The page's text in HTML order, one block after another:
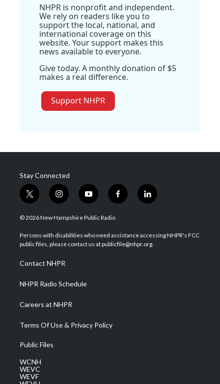
NHPR is nonprofit and independent.
We rely on readers like you to
support the local, national, and
international coverage on this
website. Your support makes this
news available to everyone.
Give today. A monthly donation of $5
makes a real difference.
Support NHPR
Stay Connected
t
w
i
t
e
i
n
s
a
g
a
m
y
o
u
u
b
f
a
b
o
l
i
e
d
© 2026 New Hampshire Public Radio
Persons with disabilities who need assistance accessing NHPR's FCC
public files, please contact us at publicfile@nhpr.org.
Contact NHPR
NHPR Radio Schedule
Careers at NHPR
Terms Of Use & Privacy Policy
Public Files
WCNH
WEVC
WEVF